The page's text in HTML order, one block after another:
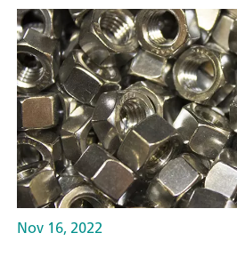
Nov 16, 2022